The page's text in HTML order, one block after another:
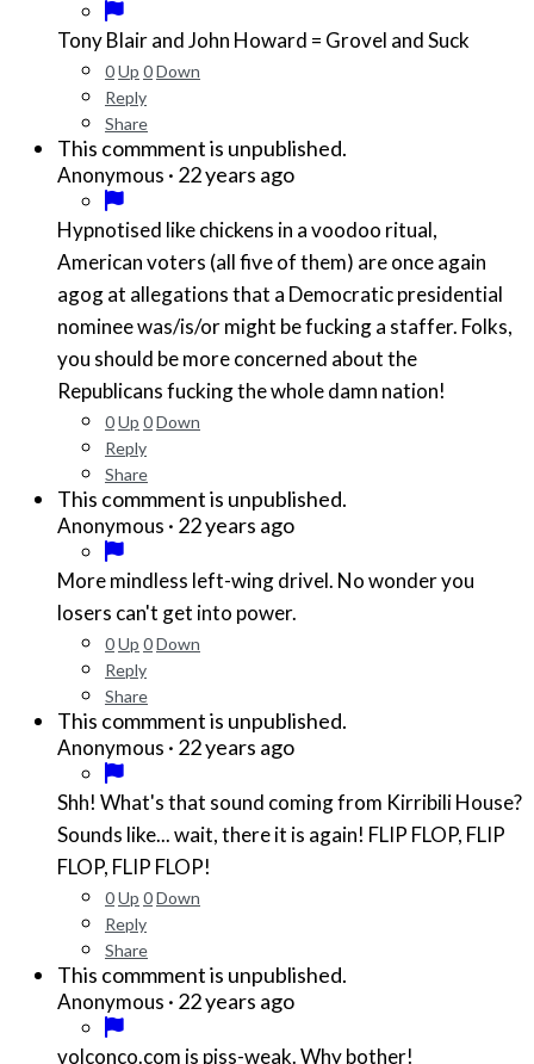
Tony Blair and John Howard = Grovel and Suck
0Up 0Down
Reply
Share
This commment is unpublished.
Anonymous · 22 years ago
Hypnotised like chickens in a voodoo ritual,
American voters (all five of them) are once again
agog at allegations that a Democratic presidential
nominee was/is/or might be fucking a staffer. Folks,
you should be more concerned about the
Republicans fucking the whole damn nation!
0Up 0Down
Reply
Share
This commment is unpublished.
Anonymous · 22 years ago
More mindless left-wing drivel. No wonder you
losers can't get into power.
0Up 0Down
Reply
Share
This commment is unpublished.
Anonymous · 22 years ago
Shh! What's that sound coming from Kirribili House?
Sounds like... wait, there it is again! FLIP FLOP, FLIP
FLOP, FLIP FLOP!
0Up 0Down
Reply
Share
This commment is unpublished.
Anonymous · 22 years ago
volconco.com is piss-weak. Why bother!